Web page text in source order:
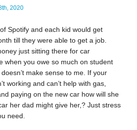
2020
Spotify and each kid would get
till they were able to get a job.
just sitting there for car
when you owe so much on student
make sense to me. If your
working and can’t help with gas,
paying on the new car how will she
her dad might give her,? Just stress
need.